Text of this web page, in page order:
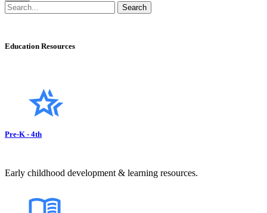
Education Resources
Pre-K - 4th
Early childhood development & learning resources.